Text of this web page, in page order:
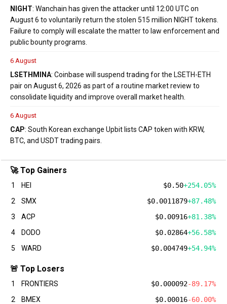
NIGHT: Wanchain has given the attacker until 12:00 UTC on
August 6 to voluntarily return the stolen 515 million NIGHT tokens.
Failure to comply will escalate the matter to law enforcement and
public bounty programs.
6 August
LSETHMINA: Coinbase will suspend trading for the LSETH-ETH
pair on August 6, 2026 as part of a routine market review to
consolidate liquidity and improve overall market health.
6 August
CAP: South Korean exchange Upbit lists CAP token with KRW,
BTC, and USDT trading pairs.
🚀 Top Gainers
1 HEI $0.50+254.05%
2
SMX $0.0011879+87.48%
3
ACP $0.00916+81.38%
4
DODO $0.02864+56.58%
5
WARD $0.004749+54.94%
🚨 Top Losers
1 FRONTIERS $0.000092-89.17%
2
BMEX $0.00016-60.00%